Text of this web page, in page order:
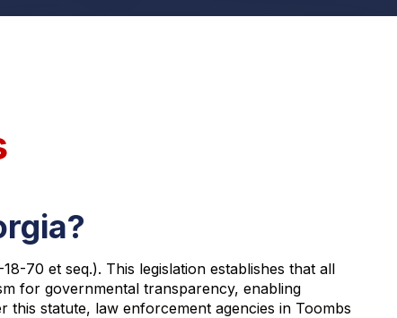
70 et seq.). This legislation establishes that all
for governmental transparency, enabling
statute, law enforcement agencies in Toombs